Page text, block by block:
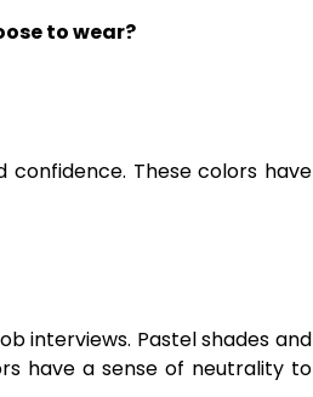
to wear?
confidence. These colors have
interviews. Pastel shades and
have a sense of neutrality to